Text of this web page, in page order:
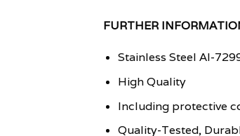
FURTHER
Stainless Steel AI-
High Quality
Including protective
Quality-Tested,